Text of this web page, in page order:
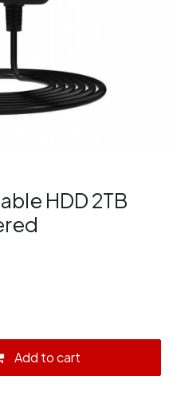
HDD 2TB
Add to cart